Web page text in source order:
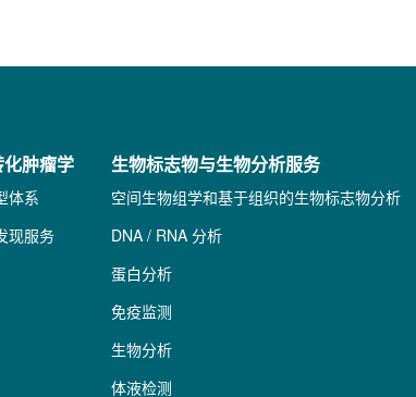
肿瘤学
体系
现服务
生物标志物与生物分析服务
空间生物组学和基于组织的生物标志物分析
DNA / RNA 分析
蛋白分析
免疫监测
生物分析
体液检测